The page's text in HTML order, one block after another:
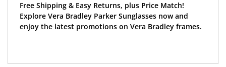
Free Shipping & Easy Returns, plus Price Match!
Explore Vera Bradley Parker Sunglasses now and
enjoy the latest promotions on Vera Bradley frames.